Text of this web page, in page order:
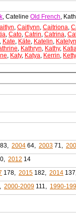
, Cateline Old French,
, Caitlynn, Caitriona,
, Cato, Catrin, Catrina,
, Kate, Käte, Katelin, Katelyn
, Kathryn, Kathy,
, Katy, Katya, Kerrin, Ketty
83, 2004 64, 2003 71,
2012 14
178, 2015 182, 2014
2000-2009 111, 1990-